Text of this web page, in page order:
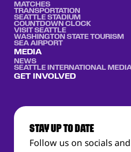
MATCHES
TRANSPORTATION
SEATTLE STADIUM
COUNTDOWN CLOCK
VISIT SEATTLE
WASHINGTON STATE TOURISM
SEA AIRPORT
MEDIA
NEWS
SEATTLE INTERNATIONAL
GET INVOLVED
STAY UP TO DATE
Follow us on socials